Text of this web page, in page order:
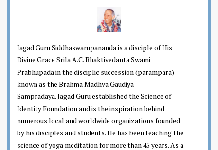
Jagad Guru Siddhaswarupananda is a disciple of His
Divine Grace Srila A.C. Bhaktivedanta Swami
Prabhupada in the disciplic succession (parampara)
known as the Brahma Madhva Gaudiya
Sampradaya. Jagad Guru established the Science of
Identity Foundation and is the inspiration behind
numerous local and worldwide organizations founded
by his disciples and students. He has been teaching the
science of yoga meditation for more than 45 years. As a